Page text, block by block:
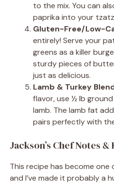
to the mix. You can
paprika into your
Gluten-Free/Low-
entirely! Serve your
greens as a killer
sturdy pieces of
just as delicious.
Lamb & Turkey
flavor, use ½ lb
lamb. The lamb fat
pairs perfectly with
Jackson’s Chef Notes
This recipe has become
and I’ve made it probably a